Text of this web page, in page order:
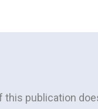
this publication